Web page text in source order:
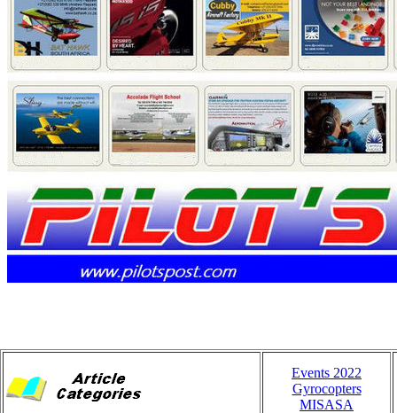
Events 2022
Gyrocopters
MISASA